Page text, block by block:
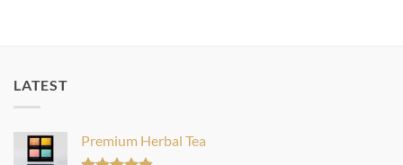
LATEST
Premium Herbal Tea